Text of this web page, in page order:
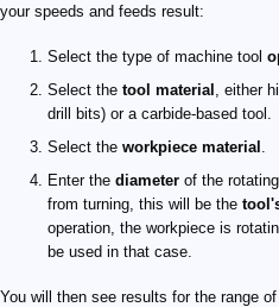
your speeds and feeds result:
Select the type of machine tool
Select the tool material
, either
drill bits) or a carbide-based tool.
Select the workpiece material
Enter the diameter of the
from turning, this will be the
operation, the workpiece is
be used in that case.
You will then see results for the range